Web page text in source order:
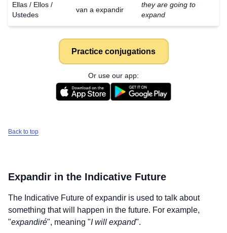
Ellas / Ellos /
Ustedes
van a expandir
they are going to
expand
Practice conjugations
Or use our app:
Back to top
Expandir in the Indicative Future
The Indicative Future ofexpandir is used to talk about
something that will happen in the future. For example,
"expandiré", meaning "I will expand".